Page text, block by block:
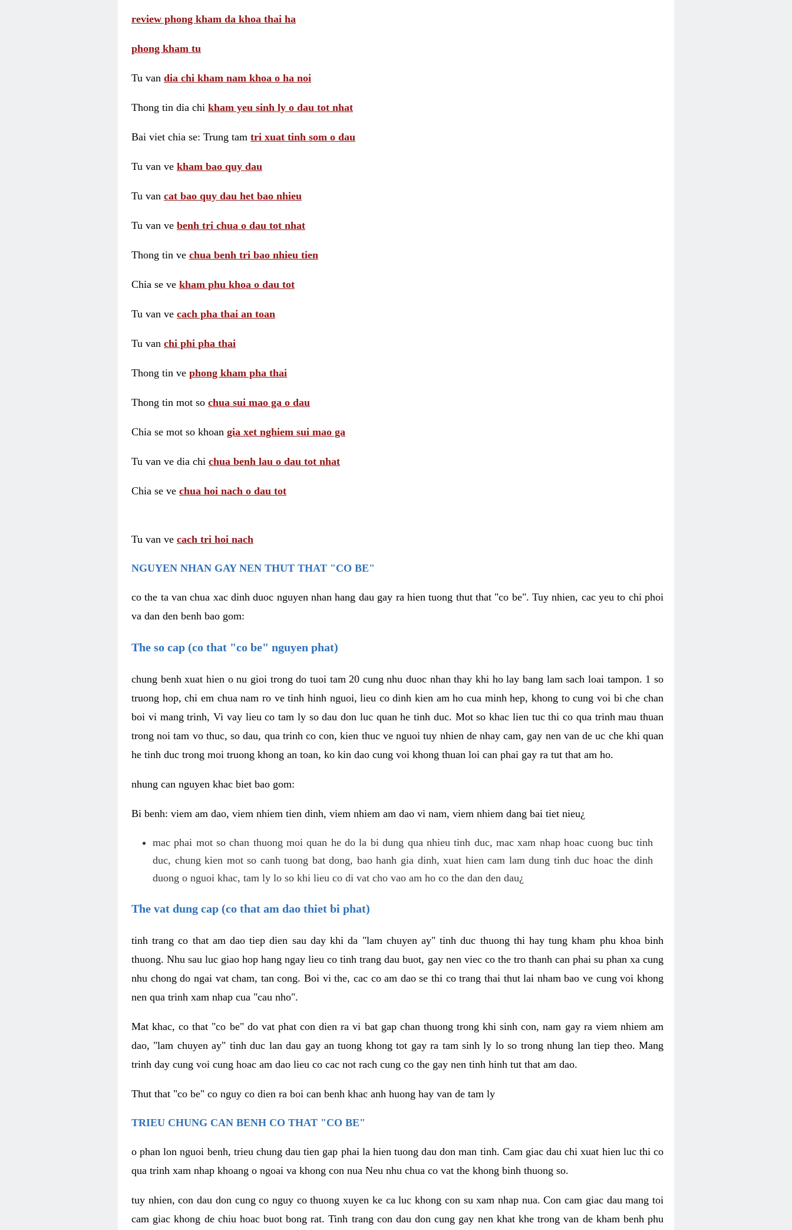
review phong kham da khoa thai ha
phong kham tu
Tu van dia chi kham nam khoa o ha noi
Thong tin dia chi kham yeu sinh ly o dau tot nhat
Bai viet chia se: Trung tam tri xuat tinh som o dau
Tu van ve kham bao quy dau
Tu van cat bao quy dau het bao nhieu
Tu van ve benh tri chua o dau tot nhat
Thong tin ve chua benh tri bao nhieu tien
Chia se ve kham phu khoa o dau tot
Tu van ve cach pha thai an toan
Tu van chi phi pha thai
Thong tin ve phong kham pha thai
Thong tin mot so chua sui mao ga o dau
Chia se mot so khoan gia xet nghiem sui mao ga
Tu van ve dia chi chua benh lau o dau tot nhat
Chia se ve chua hoi nach o dau tot
Tu van ve cach tri hoi nach
NGUYEN NHAN GAY NEN THUT THAT "CO BE"
co the ta van chua xac dinh duoc nguyen nhan hang dau gay ra hien tuong thut that "co be". Tuy nhien, cac yeu to chi phoi
va dan den benh bao gom:
The so cap (co that "co be" nguyen phat)
chung benh xuat hien o nu gioi trong do tuoi tam 20 cung nhu duoc nhan thay khi ho lay bang lam sach loai tampon. 1 so
truong hop, chi em chua nam ro ve tinh hinh nguoi, lieu co dinh kien am ho cua minh hep, khong to cung voi bi che chan
boi vi mang trinh, Vi vay lieu co tam ly so dau don luc quan he tinh duc. Mot so khac lien tuc thi co qua trinh mau thuan
trong noi tam vo thuc, so dau, qua trinh co con, kien thuc ve nguoi tuy nhien de nhay cam, gay nen van de uc che khi quan
he tinh duc trong moi truong khong an toan, ko kin dao cung voi khong thuan loi can phai gay ra tut that am ho.
nhung can nguyen khac biet bao gom:
Bi benh: viem am dao, viem nhiem tien dinh, viem nhiem am dao vi nam, viem nhiem dang bai tiet nieu¿
mac phai mot so chan thuong moi quan he do la bi dung qua nhieu tinh duc, mac xam nhap hoac cuong buc tinh
duc, chung kien mot so canh tuong bat dong, bao hanh gia dinh, xuat hien cam lam dung tinh duc hoac the dinh
duong o nguoi khac, tam ly lo so khi lieu co di vat cho vao am ho co the dan den dau¿
The vat dung cap (co that am dao thiet bi phat)
tinh trang co that am dao tiep dien sau day khi da "lam chuyen ay" tinh duc thuong thi hay tung kham phu khoa binh
thuong. Nhu sau luc giao hop hang ngay lieu co tinh trang dau buot, gay nen viec co the tro thanh can phai su phan xa cung
nhu chong do ngai vat cham, tan cong. Boi vi the, cac co am dao se thi co trang thai thut lai nham bao ve cung voi khong
nen qua trinh xam nhap cua "cau nho".
Mat khac, co that "co be" do vat phat con dien ra vi bat gap chan thuong trong khi sinh con, nam gay ra viem nhiem am
dao, "lam chuyen ay" tinh duc lan dau gay an tuong khong tot gay ra tam sinh ly lo so trong nhung lan tiep theo. Mang
trinh day cung voi cung hoac am dao lieu co cac not rach cung co the gay nen tinh hinh tut that am dao.
Thut that "co be" co nguy co dien ra boi can benh khac anh huong hay van de tam ly
TRIEU CHUNG CAN BENH CO THAT "CO BE"
o phan lon nguoi benh, trieu chung dau tien gap phai la hien tuong dau don man tinh. Cam giac dau chi xuat hien luc thi co
qua trinh xam nhap khoang o ngoai va khong con nua Neu nhu chua co vat the khong binh thuong so.
tuy nhien, con dau don cung co nguy co thuong xuyen ke ca luc khong con su xam nhap nua. Con cam giac dau mang toi
cam giac khong de chiu hoac buot bong rat. Tinh trang con dau don cung gay nen khat khe trong van de kham benh phu